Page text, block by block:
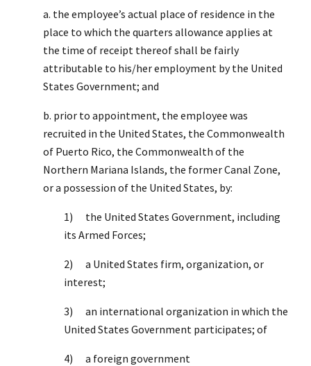
a. the employee’s actual place of residence in the
place to which the quarters allowance applies at
the time of receipt thereof shall be fairly
attributable to his/her employment by the United
States Government; and
b. prior to appointment, the employee was
recruited in the United States, the Commonwealth
of Puerto Rico, the Commonwealth of the
Northern Mariana Islands, the former Canal Zone,
or a possession of the United States, by:
1) the United States Government, including
its Armed Forces;
2) a United States firm, organization, or
interest;
3) an international organization in which the
United States Government participates; of
4) a foreign government